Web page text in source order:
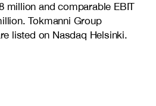
million and comparable EBIT
Tokmanni Group
listed on Nasdaq Helsinki.